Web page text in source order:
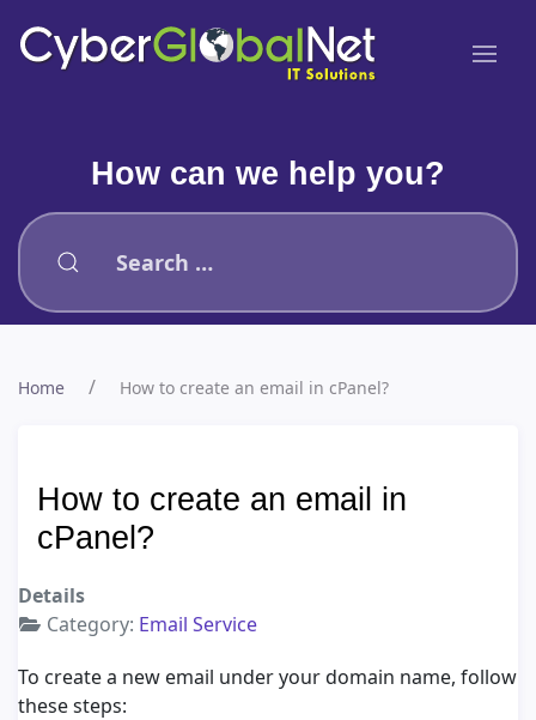
How can we help you?
Type 2 or more characters for results.
Home How to create an email in cPanel?
How to create an email in
cPanel?
Details
Category: Email Service
To create a new email under your domain name, follow
these steps: